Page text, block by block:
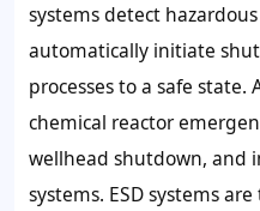
systems detect
automatically initiate
processes to a safe state.
chemical reactor
wellhead shutdown, and
systems. ESD systems